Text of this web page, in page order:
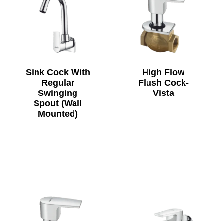
Sink Cock With
Regular
Swinging
Spout (Wall
Mounted)
High Flow
Flush Cock-
Vista